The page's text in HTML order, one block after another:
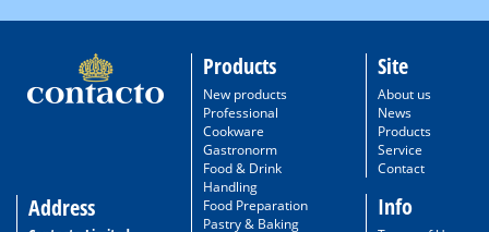
Address
Products
New products
Professional
Cookware
Gastronorm
Food & Drink
Handling
Food Preparation
Pastry & Baking
Site
About us
News
Products
Service
Contact
Info